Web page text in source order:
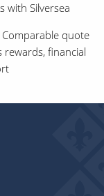
with Silversea
Comparable quote
rewards, financial